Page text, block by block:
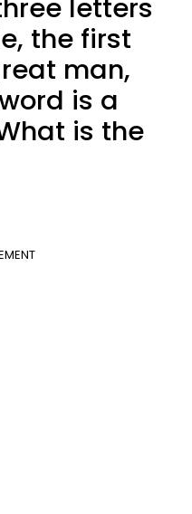
letters
the first
man,
is a
is the